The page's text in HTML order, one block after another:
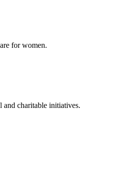
for women.
and charitable initiatives.